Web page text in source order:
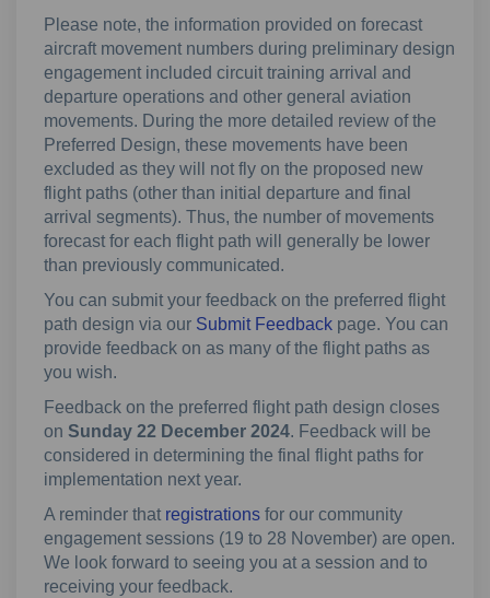
Please note, the information provided on forecast
aircraft movement numbers during preliminary design
engagement included circuit training arrival and
departure operations and other general aviation
movements. During the more detailed review of the
Preferred Design, these movements have been
excluded as they will not fly on the proposed new
flight paths (other than initial departure and final
arrival segments). Thus, the number of movements
forecast for each flight path will generally be lower
than previously communicated.
You can submit your feedback on the preferred flight
path design via our Submit Feedback page. You can
provide feedback on as many of the flight paths as
you wish.
Feedback on the preferred flight path design closes
on Sunday 22 December 2024. Feedback will be
considered in determining the final flight paths for
implementation next year.
A reminder that registrations for our community
engagement sessions (19 to 28 November) are open.
We look forward to seeing you at a session and to
receiving your feedback.